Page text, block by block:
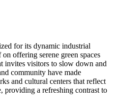
for its dynamic industrial
offering serene green spaces
invites visitors to slow down and
community have made
and cultural centers that reflect
providing a refreshing contrast to